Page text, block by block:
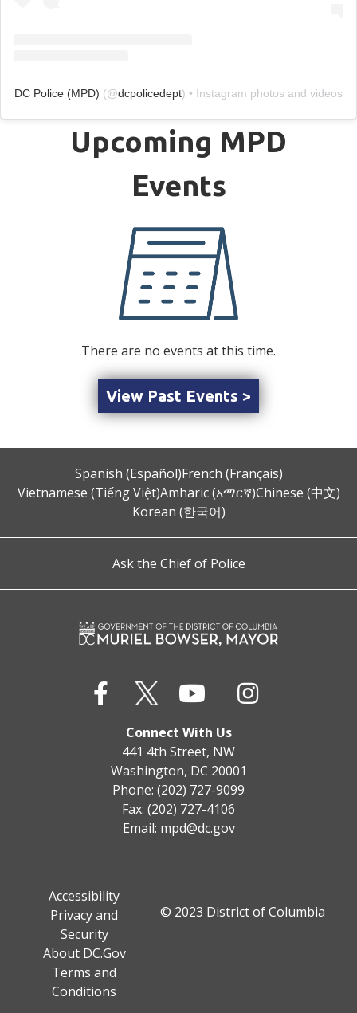
DC Police (MPD) (@dcpolicedept) • Instagram photos and videos
There are no events at this time.
View Past Events >
Spanish (Español)French (Français)
Vietnamese (Tiếng Việt)Amharic (አማርኛ)Chinese (中文)
Korean (한국어)
Ask the Chief of Police
Connect With Us
441 4th Street, NW
Washington, DC 20001
Phone: (202) 727-9099
Fax: (202) 727-4106
Email: mpd@dc.gov
Accessibility
Privacy and
Security
About DC.Gov
Terms and
Conditions
© 2023 District of Columbia